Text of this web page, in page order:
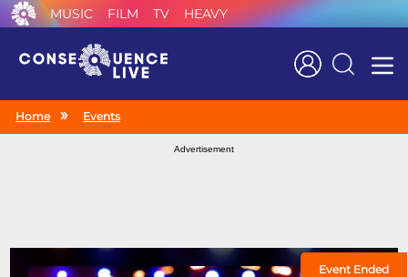
MUSIC FILM TV HEAVY
Search
Home Events
Advertisement
Event Ended